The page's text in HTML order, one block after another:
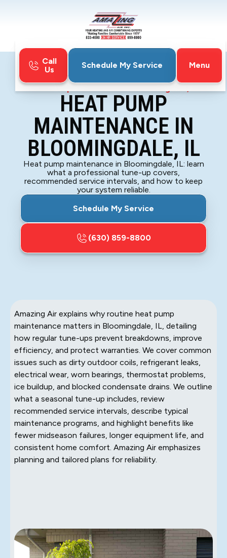
Call
Us
Schedule My Service
Menu
Home
Heat Pump Maintenance in Bloomingdale, IL
HEAT PUMP
MAINTENANCE IN
BLOOMINGDALE, IL
Heat pump maintenance in Bloomingdale, IL: learn
what a professional tune-up covers,
recommended service intervals, and how to keep
your system reliable.
Schedule My Service
(630) 859-8800
Amazing Air explains why routine heat pump
maintenance matters in Bloomingdale, IL, detailing
how regular tune-ups prevent breakdowns, improve
efficiency, and protect warranties. We cover common
issues such as dirty outdoor coils, refrigerant leaks,
electrical wear, worn bearings, thermostat problems,
ice buildup, and blocked condensate drains. We outline
what a seasonal tune-up includes, review
recommended service intervals, describe typical
maintenance programs, and highlight benefits like
fewer midseason failures, longer equipment life, and
consistent home comfort. Amazing Air emphasizes
planning and tailored plans for reliability.